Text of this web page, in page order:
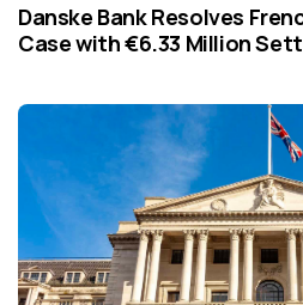
Danske Bank Resolves
Case with €6.33 Million